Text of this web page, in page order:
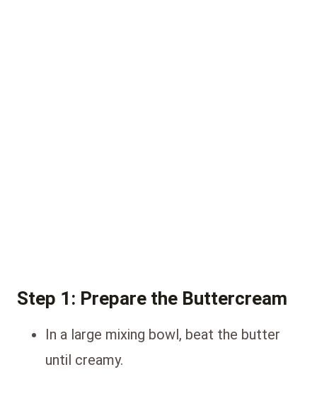
Step 1: Prepare the Buttercream
In a large mixing bowl, beat the butter
until creamy.